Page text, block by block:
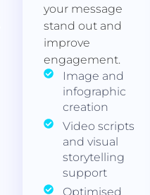
your message
stand out and
improve
engagement.
Image and
infographic
creation
Video scripts
and visual
storytelling
support
Optimised